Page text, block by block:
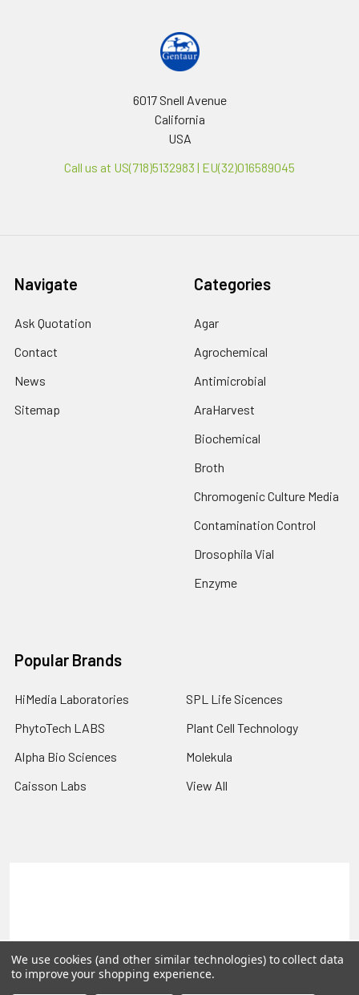
6017 Snell Avenue
California
USA
Call us at US(718)5132983 | EU(32)016589045
Navigate
Ask Quotation
Contact
News
Sitemap
Categories
Agar
Agrochemical
Antimicrobial
AraHarvest
Biochemical
Broth
Chromogenic Culture Media
Contamination Control
Drosophila Vial
Enzyme
Popular Brands
HiMedia Laboratories
PhytoTech LABS
Alpha Bio Sciences
Caisson Labs
SPL Life Sicences
Plant Cell Technology
Molekula
View All
©2026PLEXdb Tools Gene Expression Database.
We use cookies (and other similar technologies) to collect data
to improve your shopping experience.